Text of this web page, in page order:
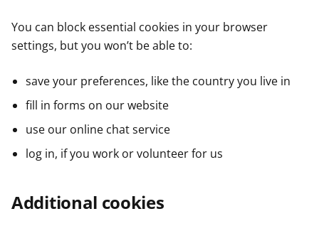
You can block essential cookies in your browser
settings, but you won’t be able to:
save your preferences, like the country you live in
fill in forms on our website
use our online chat service
log in, if you work or volunteer for us
Additional cookies